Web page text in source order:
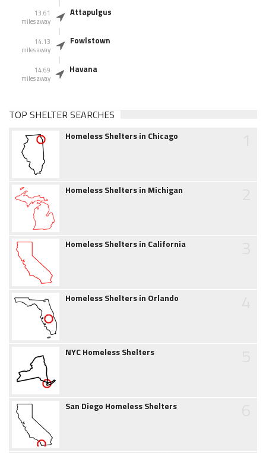
13.61
miles away
Attapulgus
14.13
miles away
Fowlstown
14.69
miles away
Havana
TOP SHELTER SEARCHES
Homeless Shelters in Chicago
Homeless Shelters in Michigan
Homeless Shelters in California
Homeless Shelters in Orlando
NYC Homeless Shelters
San Diego Homeless Shelters